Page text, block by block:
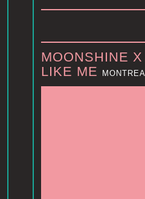
MOONSHINE
LIKE ME